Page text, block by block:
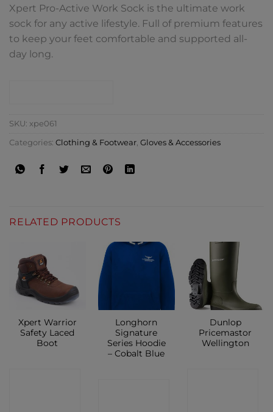
Xpert Pro-Active Work Sock is the ultimate work
sock for any active lifestyle. Full of premium features
to keep your feet comfortable and supported all-
day long.
SKU: xpe061
Categories: Clothing & Footwear Gloves & Accessories
RELATED PRODUCTS
Xpert Warrior
Safety Laced
Boot
Longhorn
Signature
Series Hoodie
– Cobalt Blue
Dunlop
Pricemastor
Wellington